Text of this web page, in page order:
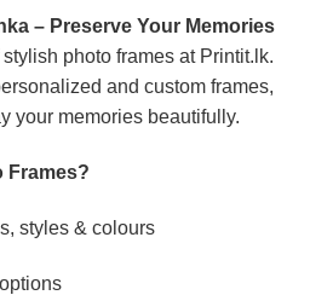
– Preserve Your Memories
photo frames at Printit.lk.
and custom frames,
your memories beautifully.
Frames?
styles & colours